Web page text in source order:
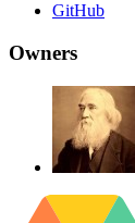
GitHub
Owners